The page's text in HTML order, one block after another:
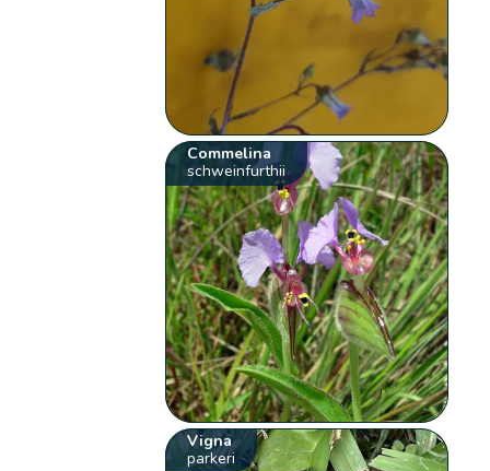
Commelina
schweinfurthii
Vigna
parkeri